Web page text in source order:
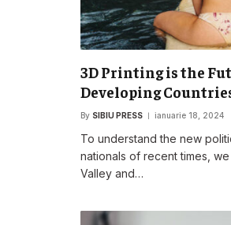
3D Printing is the
Developing
By SIBIU PRESS ianuarie 18, 2024
To understand the new
nationals of recent times,
Valley and…